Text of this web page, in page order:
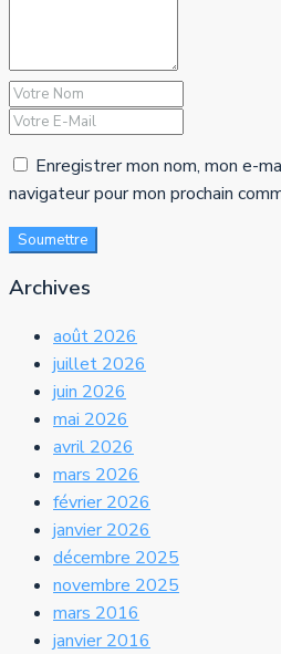
Enregistrer mon nom, mon e-
navigateur pour mon prochain
Soumettre
Archives
août 2026
juillet 2026
juin 2026
mai 2026
avril 2026
mars 2026
février 2026
janvier 2026
décembre 2025
novembre 2025
mars 2016
janvier 2016